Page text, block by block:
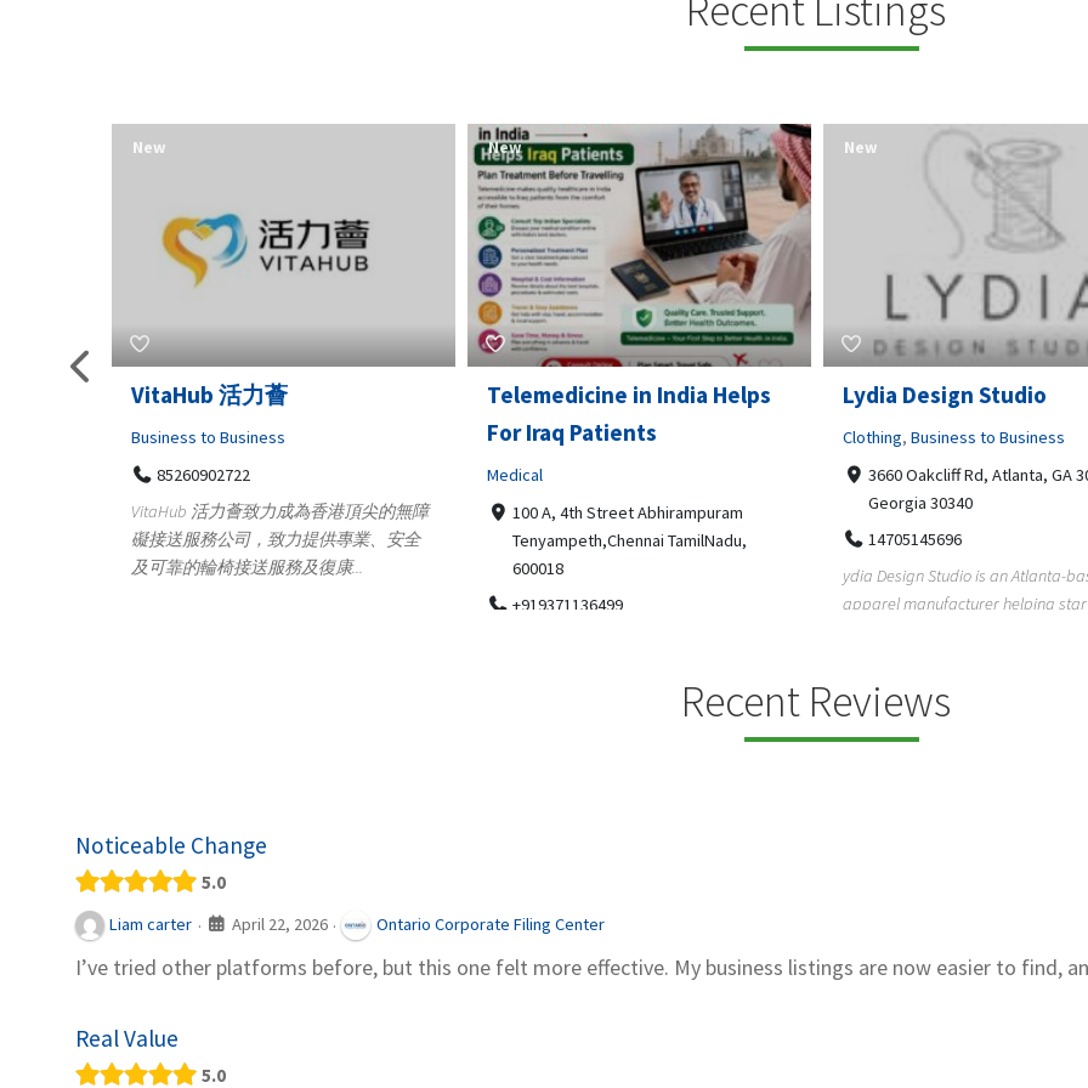
Telemedicine in India Helps
For Iraq Patients
Medical
100 A, 4th Street Abhirampuram
Tenyampeth,Chennai TamilNadu,
600018
New
Lydia Design Studio
Clothing,Business to Business
3660 Oakcliff Rd, Atlanta, GA 30340,
Georgia 30340
14705145696
ydia Design Studio is an Atlanta-based
apparel manufacturer helping startups,
New
Gray Line Tours &
Bus Rentals Tucson
Professional Services
3594 E Lincoln St, Tucson, AZ,
5206228811
Gray Line Tours & Bus Rentals has
bus rentals in Tucson for 100+
New Open Now
Recent Reviews
Noticeable Change
5.0
Liam carter · April 22, 2026 · Ontario Corporate Filing Center
I’ve tried other platforms before, but this one felt more effective. My business listings are now easier to find,
Real Value
5.0